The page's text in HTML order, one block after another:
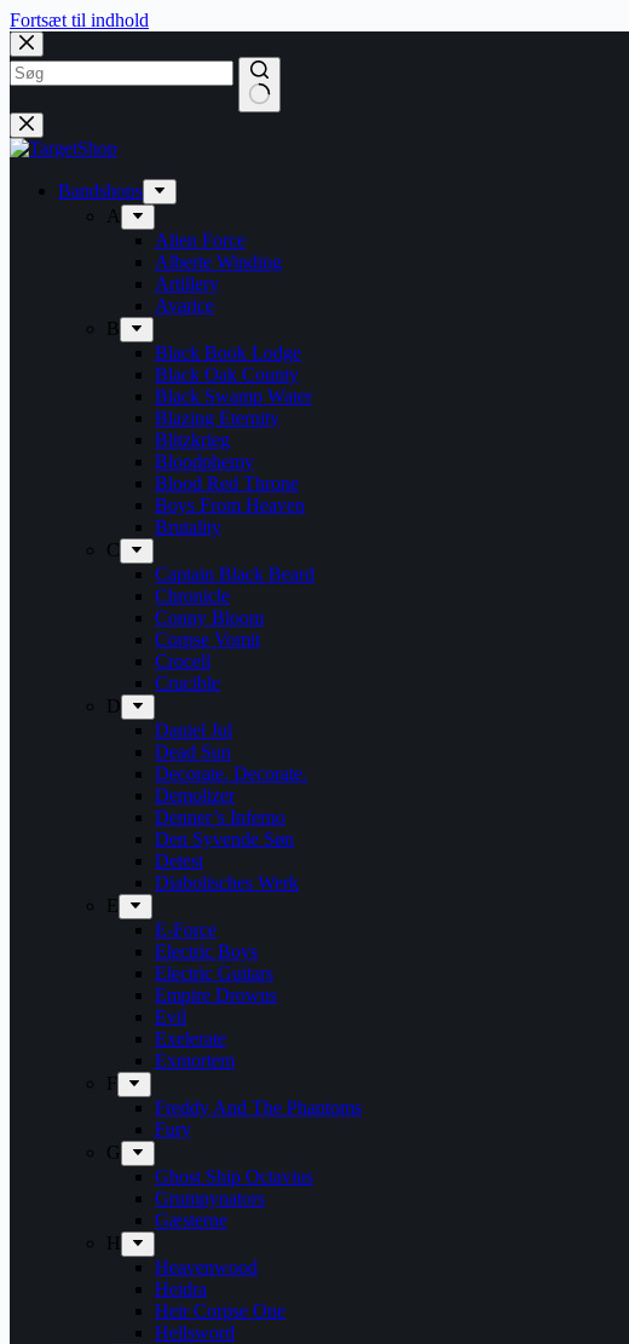
Fortsæt til indhold
Bandshops
A
Alien Force
Alberte Winding
Artillery
Avarice
B
Black Book Lodge
Black Oak County
Black Swamp Water
Blazing Eternity
Blitzkrieg
Bloodphemy
Blood Red Throne
Boys From Heaven
Brutality
C
Captain Black Beard
Chronicle
Conny Bloom
Corpse Vomit
Crocell
Crucible
D
Daniel Jul
Dead Sun
Decorate. Decorate.
Demolizer
Denner’s Inferno
Den Syvende Søn
Detest
Diabolisches Werk
E
E-Force
Electric Boys
Electric Guitars
Empire Drowns
Evil
Exelerate
Exmortem
F
Freddy And The Phantoms
Fury
G
Ghost Ship Octavius
Grumpynators
Gæsterne
H
Heavenwood
Heidra
Heir Corpse One
Hellsword